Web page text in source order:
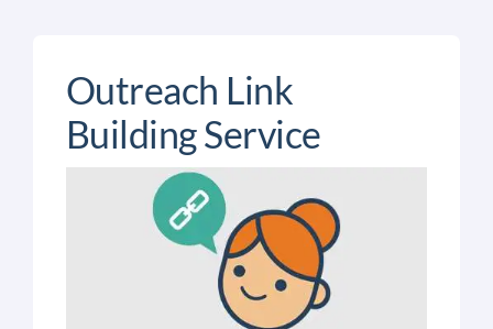
Outreach Link
Building Service